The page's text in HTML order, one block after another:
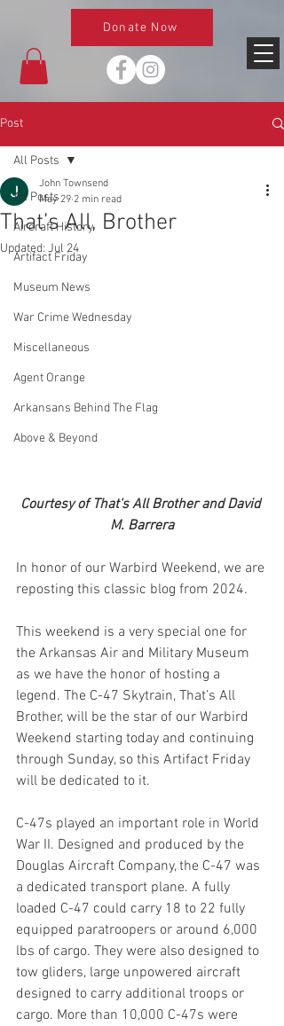
Donate Now
Post
All Posts
Aircraft History
Artifact Friday
Museum News
War Crime Wednesday
Miscellaneous
Agent Orange
Arkansans Behind The Flag
Above & Beyond
All Posts
That’s All, Brother
John Townsend
May 29 2 min read
Updated: Jul 24
Courtesy of That's All Brother and David
M. Barrera
In honor of our Warbird Weekend, we are
reposting this classic blog from 2024.
This weekend is a very special one for
the Arkansas Air and Military Museum
as we have the honor of hosting a
legend. The C-47 Skytrain, That’s All
Brother, will be the star of our Warbird
Weekend starting today and continuing
through Sunday, so this Artifact Friday
will be dedicated to it.
C-47s played an important role in World
War II. Designed and produced by the
Douglas Aircraft Company, the C-47 was
a dedicated transport plane. A fully
loaded C-47 could carry 18 to 22 fully
equipped paratroopers or around 6,000
lbs of cargo. They were also designed to
tow gliders, large unpowered aircraft
designed to carry additional troops or
cargo. More than 10,000 C-47s were